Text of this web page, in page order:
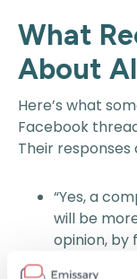
What
About AI
Here’s what
Facebook
Their responses
“Yes, a
will be
opinion, by